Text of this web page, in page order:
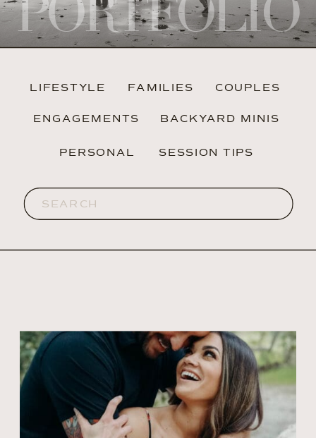
PORTFOLIO
LIFESTYLE
ENGAGEMENTS
COUPLES
BACKYARD MINIS
FAMILIES
PERSONAL
Search
for:
SESSION TIPS